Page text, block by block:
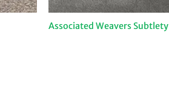
Associated Weavers Subtlety